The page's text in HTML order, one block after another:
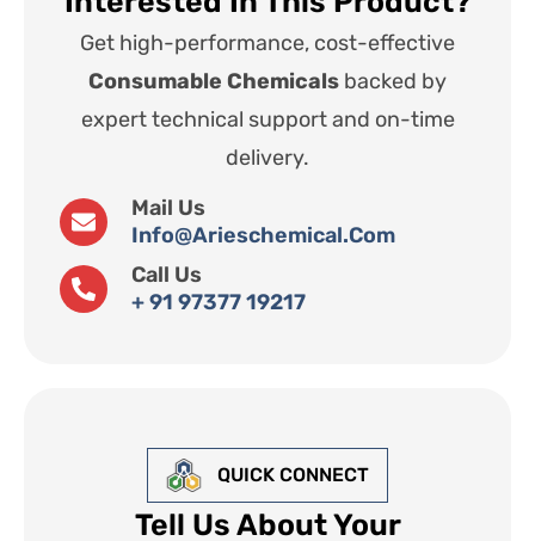
Get high-performance, cost-effective
Consumable Chemicals backed by
expert technical support and on-time
delivery.
Mail Us
Info@arieschemical.com
Call Us
+ 91 97377 19217
QUICK CONNECT
Tell Us About Your